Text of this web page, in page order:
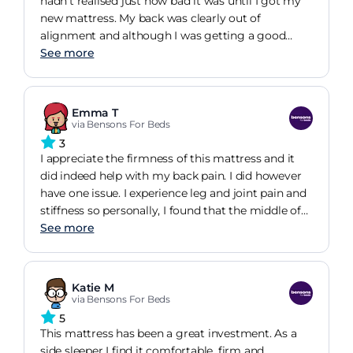
new mattress. My back was clearly out of
alignment and although I was getting a good
night's sleep on my new mattress, my back was
persevered and after five days my back had got
used to being properly aligned and I'm very happy
with my new mattress. It is very comfortable,
gives good support and is light enough for me to
turn it easily.
See more
Emma T
via Bensons For Beds
3
I appreciate the firmness of this mattress and it
did indeed help with my back pain. I did however
have one issue. I experience leg and joint pain and
stiffness so personally, I found that the middle of
the mattress put unwanted pressure under my
rotate) and the edge is very strong but the
orthopaedic design did not suit my purposes.
See more
Katie M
via Bensons For Beds
5
This mattress has been a great investment. As a